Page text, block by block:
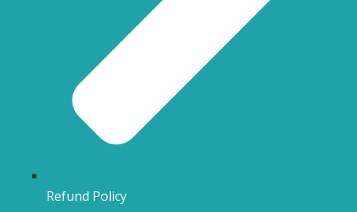
Refund Policy